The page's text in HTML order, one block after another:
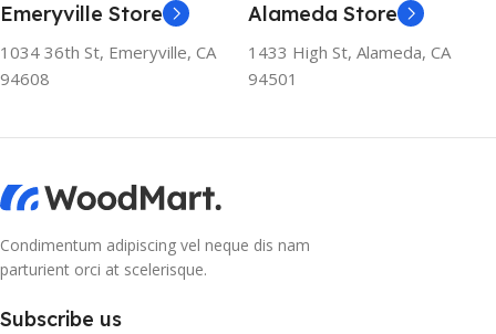
Emeryville Store
1034 36th St, Emeryville, CA
94608
Alameda Store
1433 High St, Alameda, CA
94501
Condimentum adipiscing vel neque dis nam
parturient orci at scelerisque.
Subscribe us